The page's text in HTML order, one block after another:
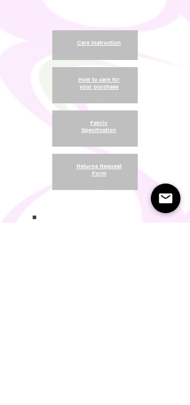
Care Instruction
.
How to care for
your purchase
.
Fabric
Specification
.
Returns Request
Form
.